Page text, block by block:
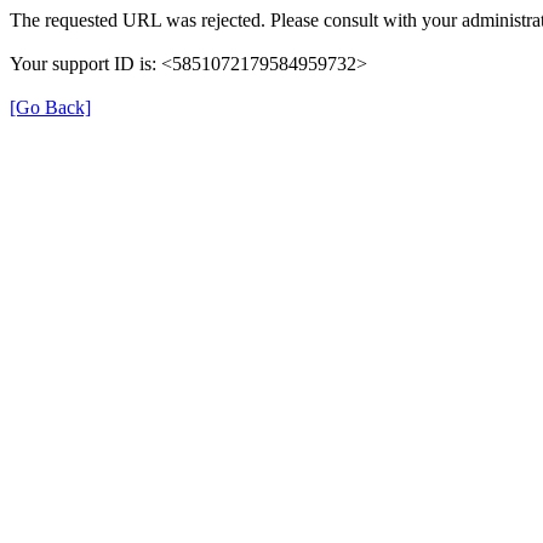
The requested URL was rejected. Please consult with your
Your support ID is: <5851072179584959732>
[Go Back]